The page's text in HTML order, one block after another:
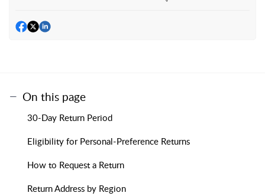
On this page
30-Day Return Period
Eligibility for Personal-Preference Returns
How to Request a Return
Return Address by Region